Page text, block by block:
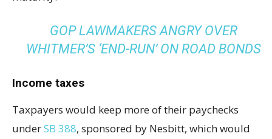
GOP LAWMAKERS ANGRY OVER
WHITMER’S ‘END-RUN’ ON ROAD BONDS
Income taxes
Taxpayers would keep more of their paychecks
underSB 388, sponsored by Nesbitt, which would